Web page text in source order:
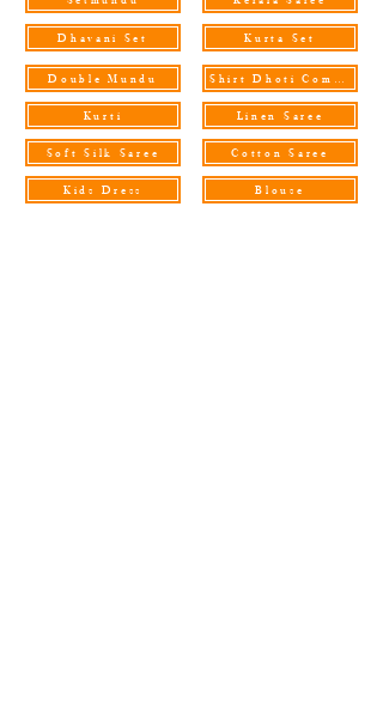
Dhavani Set
Double Mundu
Kurti
Soft Silk Saree
Kids Dress
Kurta Set
Shirt Dhoti Combo
Linen Saree
Cotton Saree
Blouse